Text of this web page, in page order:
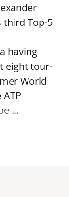
third Top-5
having
eight tour-
World
...